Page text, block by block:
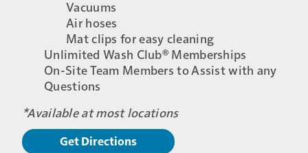
Vacuums
Air hoses
Mat clips for easy cleaning
Unlimited Wash Club® Memberships
On-Site Team Members to Assist with any
Questions
*Available at most locations
Get Directions